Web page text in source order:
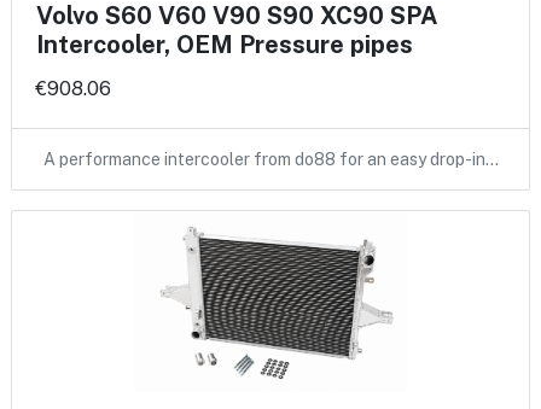
Volvo S60 V60 V90 S90 XC90 SPA
Intercooler, OEM Pressure pipes
€908.06
A performance intercooler from do88 for an easy drop-in…